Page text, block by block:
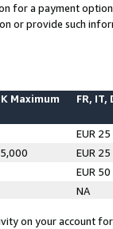
for a payment
or provide such
Maximum FR, IT,
EUR 25
EUR 25
EUR 50
NA
on your account